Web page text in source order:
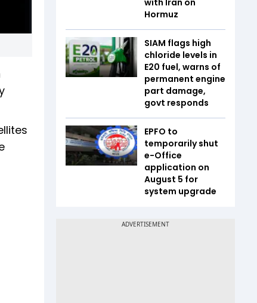
Hormuz
SIAM flags high
chloride levels in
E20 fuel, warns of
permanent engine
part damage,
govt responds
EPFO to
temporarily shut
e-Office
application on
August 5 for
system upgrade